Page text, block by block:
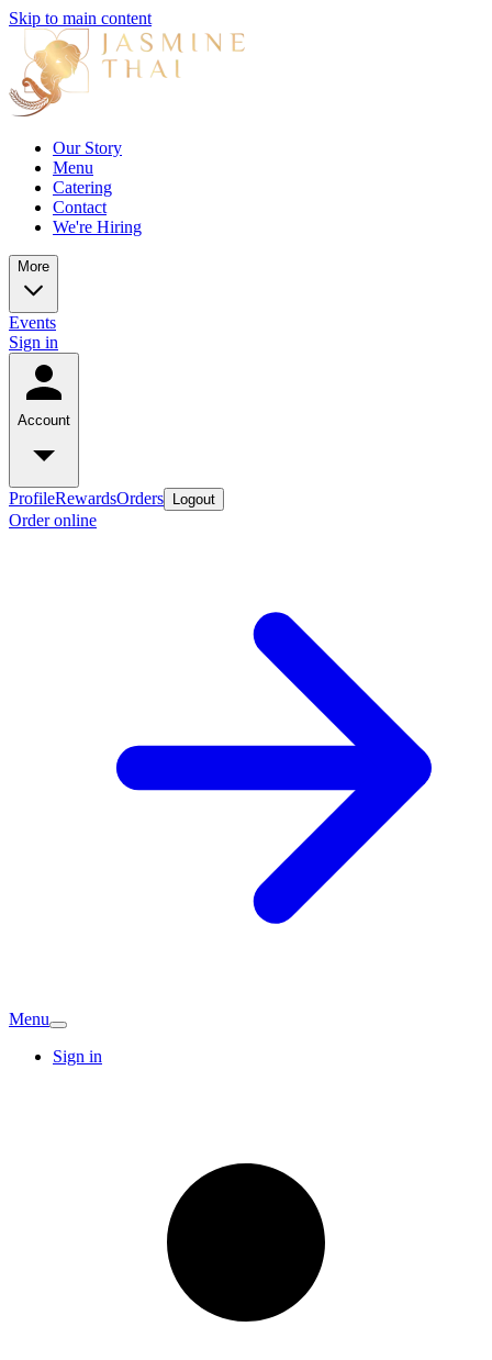
Skip to main content
Our Story
Menu
Catering
Contact
We're Hiring
More
Events
Sign in
Account
ProfileRewardsOrders Logout
Order online
Menu
Sign in